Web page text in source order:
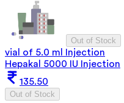
Out of Stock
vial of 5.0 ml Injection
Hepakal 5000 IU Injection
135.50
Out of Stock